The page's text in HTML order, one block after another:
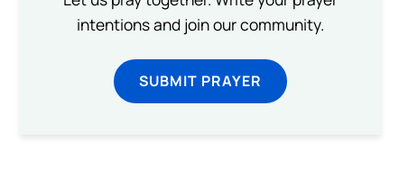
intentions and join our community.
SUBMIT PRAYER